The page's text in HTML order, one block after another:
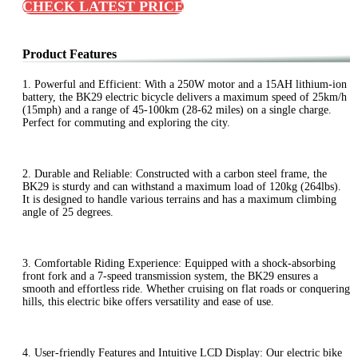
CHECK LATEST PRICE
Product Features
1. Powerful and Efficient: With a 250W motor and a 15AH lithium-ion
battery, the BK29 electric bicycle delivers a maximum speed of 25km/h
(15mph) and a range of 45-100km (28-62 miles) on a single charge.
Perfect for commuting and exploring the city.
2. Durable and Reliable: Constructed with a carbon steel frame, the
BK29 is sturdy and can withstand a maximum load of 120kg (264lbs).
It is designed to handle various terrains and has a maximum climbing
angle of 25 degrees.
3. Comfortable Riding Experience: Equipped with a shock-absorbing
front fork and a 7-speed transmission system, the BK29 ensures a
smooth and effortless ride. Whether cruising on flat roads or conquering
hills, this electric bike offers versatility and ease of use.
4. User-friendly Features and Intuitive LCD Display: Our electric bike